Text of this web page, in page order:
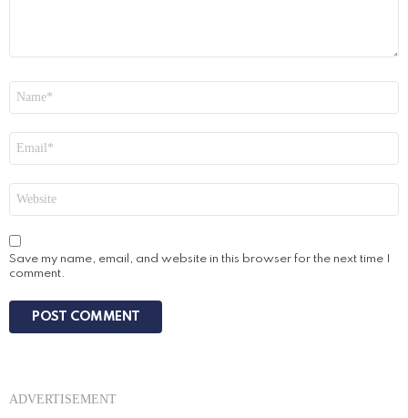
Save my name, email, and website in this browser for the next time I
comment.
ADVERTISEMENT